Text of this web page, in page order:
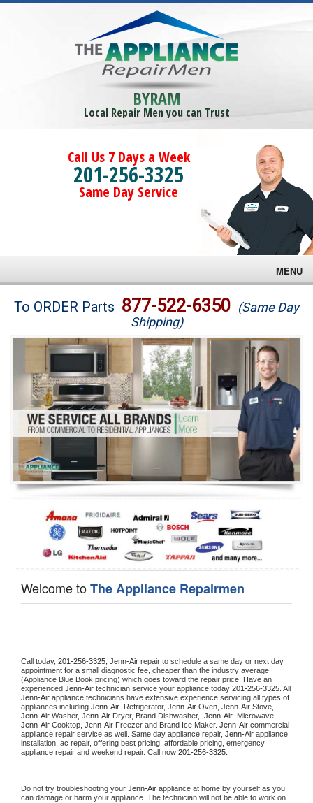
BYRAM
Local Repair Men you can Trust
Call Us 7 Days a Week
201-256-3325
Same Day Service
MENU
Brands
Washer Repair
Dryer Repair
Refrigerator Repair
Oven Repair
Dishwasher Repair
To ORDER Parts 877-522-6350 (Same Day
Shipping)
Welcome toThe Appliance Repairmen
Call today, 201-256-3325, Jenn-Air repair to schedule a same day or next day
appointment for a small diagnostic fee, cheaper than the industry average
(Appliance Blue Book pricing) which goes toward the repair price. Have an
experienced Jenn-Air technician service your appliance today 201-256-3325
Jenn-Air appliance technicians have extensive experience servicing all types of
appliances including Jenn-Air Refrigerator, Jenn-Air Oven, Jenn-Air
Jenn-Air Washer, Jenn-Air Dryer, Brand Dishwasher, Jenn-Air
Jenn-Air Cooktop, Jenn-Air Freezer and Brand Ice Maker. Jenn-Air commercial
appliance repair service as well. Same day appliance repair, Jenn-Air appliance
installation, ac repair, offering best pricing, affordable pricing, emergency
appliance repair and weekend repair. Call now 201-256-3325.
Do not try troubleshooting your Jenn-Air appliance at home by yourself as you
can damage or harm your appliance. The technician will not be able to work on